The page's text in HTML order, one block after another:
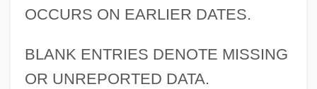
OCCURS ON EARLIER DATES.
BLANK ENTRIES DENOTE MISSING
OR UNREPORTED DATA.